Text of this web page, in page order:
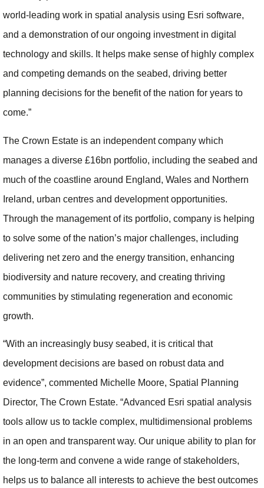
world-leading work in spatial analysis using Esri software,
and a demonstration of our ongoing investment in digital
technology and skills. It helps make sense of highly complex
and competing demands on the seabed, driving better
planning decisions for the benefit of the nation for years to
come.”
The Crown Estate is an independent company which
manages a diverse £16bn portfolio, including the seabed and
much of the coastline around England, Wales and Northern
Ireland, urban centres and development opportunities.
Through the management of its portfolio, company is helping
to solve some of the nation’s major challenges, including
delivering net zero and the energy transition, enhancing
biodiversity and nature recovery, and creating thriving
communities by stimulating regeneration and economic
growth.
“With an increasingly busy seabed, it is critical that
development decisions are based on robust data and
evidence”, commented Michelle Moore, Spatial Planning
Director, The Crown Estate. “Advanced Esri spatial analysis
tools allow us to tackle complex, multidimensional problems
in an open and transparent way. Our unique ability to plan for
the long-term and convene a wide range of stakeholders,
helps us to balance all interests to achieve the best outcomes